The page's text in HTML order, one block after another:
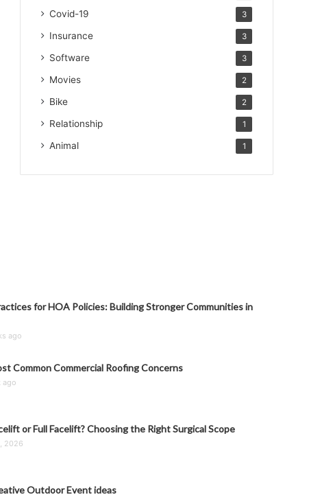
Covid-19 3
Insurance 3
Software 3
Movies 2
Bike 2
Relationship 1
Animal 1
for HOA Policies: Building Stronger Communities in
ago
Common Commercial Roofing Concerns
ago
or Full Facelift? Choosing the Right Surgical Scope
2026
Outdoor Event ideas